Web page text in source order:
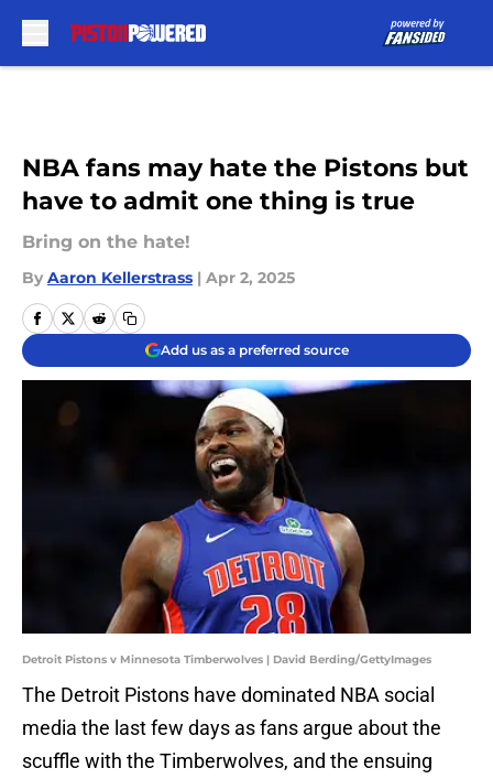
NBA fans may hate the Pistons but
have to admit one thing is true
Bring on the hate!
By Aaron Kellerstrass | Apr 2, 2025
Add us as a preferred source
Detroit Pistons v Minnesota Timberwolves | David Berding/GettyImages
The Detroit Pistons have dominated NBA social
media the last few days as fans argue about the
scuffle with the Timberwolves, and the ensuing